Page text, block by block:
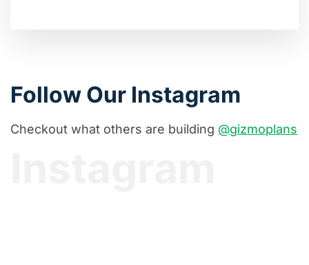
Follow Our Instagram
Checkout what others are building @gizmoplans